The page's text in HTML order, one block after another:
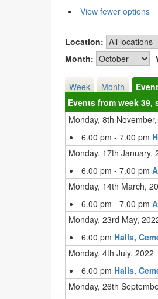
View fewer options
Location:
Month:
Week Month
Events from week 39,
Monday, 8th
6.00 pm - 7.00 pm
Monday, 17th January,
6.00 pm - 7.00 pm
Monday, 14th March,
6.00 pm - 7.00 pm
Monday, 23rd May,
6.00 pm Halls,
Monday, 4th July, 2022
6.00 pm Halls,
Monday, 26th